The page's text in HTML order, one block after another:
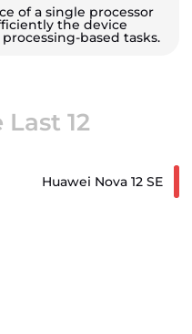
of a single processor
the device
based tasks.
12
Huawei Nova 12 SE